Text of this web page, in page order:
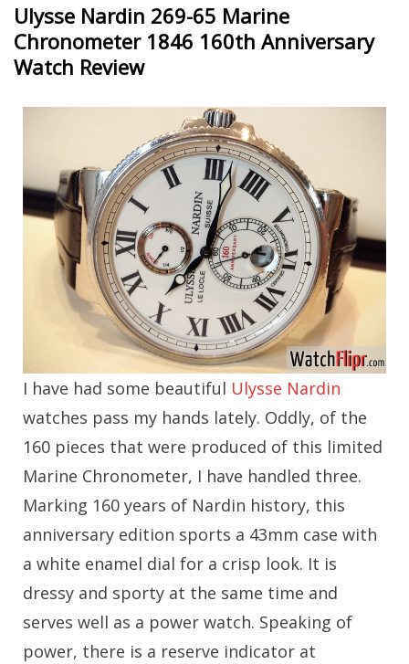
Ulysse Nardin 269-65 Marine
Chronometer 1846 160th Anniversary
Watch Review
I have had some beautiful Ulysse Nardin
watches pass my hands lately. Oddly, of the
160 pieces that were produced of this limited
Marine Chronometer, I have handled three.
Marking 160 years of Nardin history, this
anniversary edition sports a 43mm case with
a white enamel dial for a crisp look. It is
dressy and sporty at the same time and
serves well as a power watch. Speaking of
power, there is a reserve indicator at